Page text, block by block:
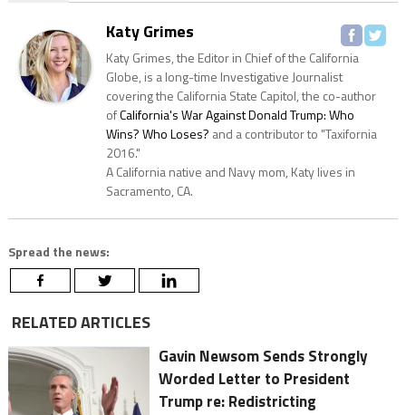
Katy Grimes
Katy Grimes, the Editor in Chief of the California
Globe, is a long-time Investigative Journalist
covering the California State Capitol, the co-author
ofCalifornia's War Against Donald Trump: Who
Wins? Who Loses? and a contributor to "Taxifornia
2016."
A California native and Navy mom, Katy lives in
Sacramento, CA.
Spread the news:
RELATED ARTICLES
Gavin Newsom Sends Strongly
Worded Letter to President
Trump re: Redistricting